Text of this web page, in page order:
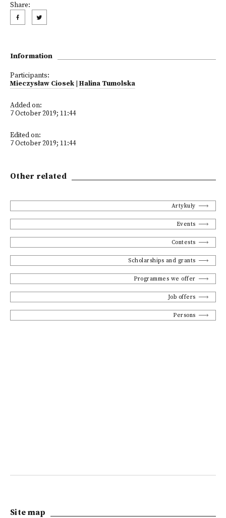
Share:
Information
Participants:
Mieczysław Ciosek Halina Tumolska
Added on:
7 October 2019; 11:44
Edited on:
7 October 2019; 11:44
Other related
Artykuły
Events
Contests
Scholarships and grants
Programmes we offer
Job offers
Persons
Site map